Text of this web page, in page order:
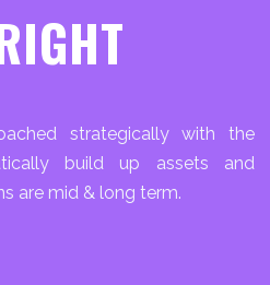
strategically with the
build up assets and
are mid & long term.